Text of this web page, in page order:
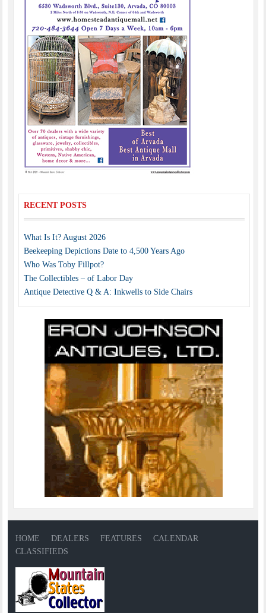
RECENT POSTS
What Is It? August 2026
Beekeeping Depictions Date to 4,500 Years Ago
Who Was Toby Fillpot?
The Collectibles – of Labor Day
Antique Detective Q & A: Inkwells to Side Chairs
HOME DEALERS FEATURES
CALENDAR
CLASSIFIEDS